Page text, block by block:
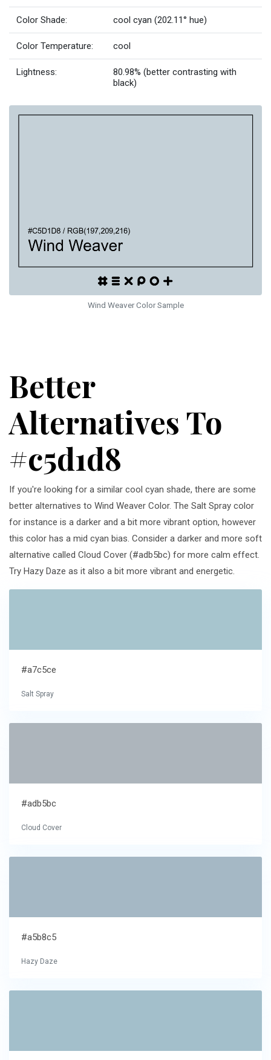
Color Shade: cool cyan (202.11° hue)
Color Temperature: cool
Lightness:
80.98% (better contrasting with
black)
Wind Weaver Color Sample
Better
Alternatives To
#c5d1d8
If you're looking for a similar cool cyan shade, there are some
better alternatives to Wind Weaver Color. The Salt Spray color
for instance is a darker and a bit more vibrant option, however
this color has a mid cyan bias. Consider a darker and more soft
alternative called Cloud Cover (#adb5bc) for more calm effect.
Try Hazy Daze as it also a bit more vibrant and energetic.
#a7c5ce
Salt Spray
#adb5bc
Cloud Cover
#a5b8c5
Hazy Daze